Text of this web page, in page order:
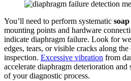
You’ll need to perform systematic
mounting points and hardware
indicate diaphragm failure. Look for
edges, tears, or visible cracks along
inspection. Excessive vibration from
accelerate diaphragm deterioration
of your diagnostic process.